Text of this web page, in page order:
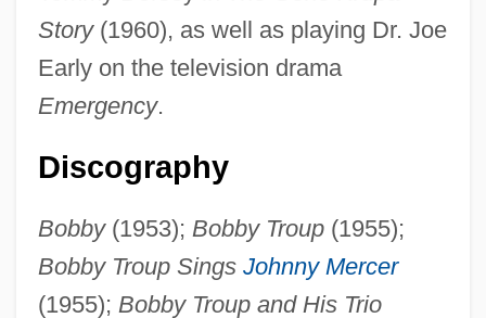
Story(1960), as well as playing Dr. Joe
Early on the television drama
Emergency.
Discography
Bobby(1953); Bobby Troup(1955);
Bobby Troup Sings Johnny Mercer
(1955); Bobby Troup and His Trio
Troup, Augusta Lewis (c. 1848–1920)
Trouncer
Trounce
Trouhanova, Natalia (1885–1956)
Troughton, Edward
Troughton, David 1950–
Trough-Roof